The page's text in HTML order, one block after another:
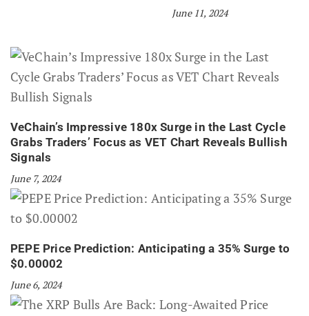
June 11, 2024
VeChain’s Impressive 180x Surge in the Last Cycle
Grabs Traders’ Focus as VET Chart Reveals Bullish
Signals
June 7, 2024
PEPE Price Prediction: Anticipating a 35% Surge to
$0.00002
June 6, 2024